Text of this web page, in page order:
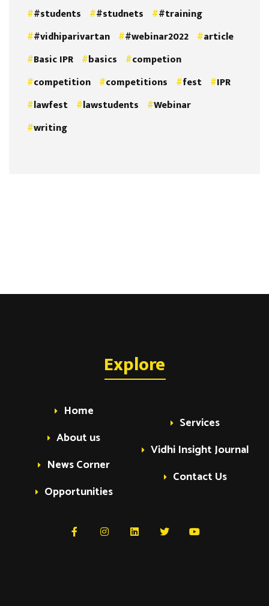
#students
#studnets
#training
#vidhiparivartan
#webinar2022
article
Basic IPR
basics
competion
competition
competitions fest
IPR
lawfest
lawstudents
Webinar
writing
Explore
Home
About us
News Corner
Opportunities
Services
Vidhi Insight Journal
Contact Us